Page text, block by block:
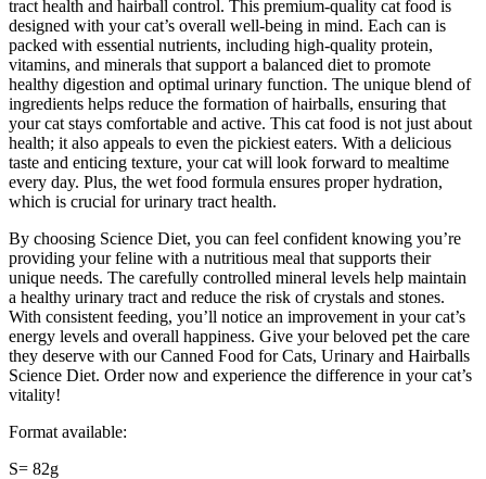
tract health and hairball control. This premium-quality cat food is
designed with your cat’s overall well-being in mind. Each can is
packed with essential nutrients, including high-quality protein,
vitamins, and minerals that support a balanced diet to promote
healthy digestion and optimal urinary function. The unique blend of
ingredients helps reduce the formation of hairballs, ensuring that
your cat stays comfortable and active. This cat food is not just about
health; it also appeals to even the pickiest eaters. With a delicious
taste and enticing texture, your cat will look forward to mealtime
every day. Plus, the wet food formula ensures proper hydration,
which is crucial for urinary tract health.
By choosing Science Diet, you can feel confident knowing you’re
providing your feline with a nutritious meal that supports their
unique needs. The carefully controlled mineral levels help maintain
a healthy urinary tract and reduce the risk of crystals and stones.
With consistent feeding, you’ll notice an improvement in your cat’s
energy levels and overall happiness. Give your beloved pet the care
they deserve with our Canned Food for Cats, Urinary and Hairballs
Science Diet. Order now and experience the difference in your cat’s
vitality!
Format available:
S= 82g